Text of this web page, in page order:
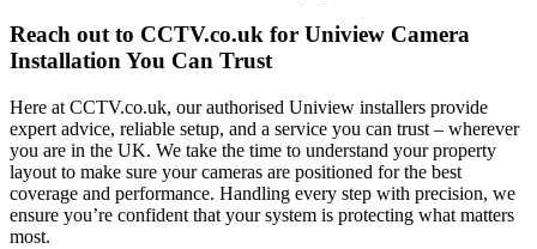
Reach out to CCTV.co.uk for Uniview Camera
Installation You Can Trust
Here at CCTV.co.uk, our authorised Uniview installers provide
expert advice, reliable setup, and a service you can trust – wherever
you are in the UK. We take the time to understand your property
layout to make sure your cameras are positioned for the best
coverage and performance. Handling every step with precision, we
ensure you’re confident that your system is protecting what matters
most.